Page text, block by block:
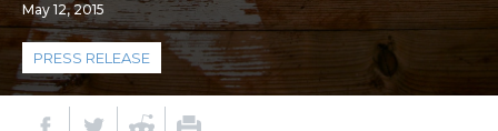
May 12, 2015
PRESS RELEASE